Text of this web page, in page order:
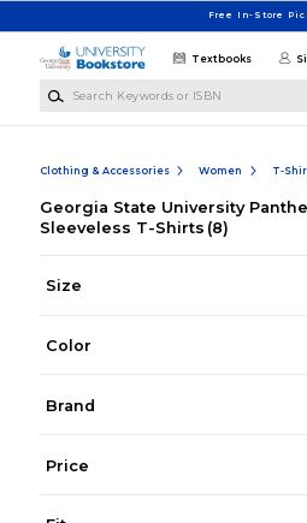
Free In-Store
Textbooks
Clothing & Accessories Women T-
Georgia State University
Sleeveless T-Shirts (8)
Size
Color
Brand
Price